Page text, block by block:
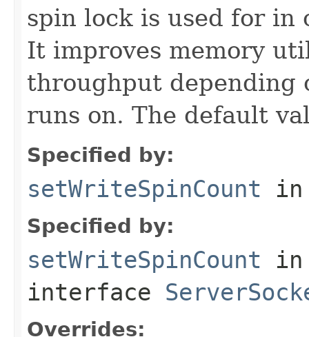
spin lock is used for in
It improves memory
throughput depending
runs on. The default
Specified by:
setWriteSpinCount
Specified by:
setWriteSpinCount in
interface
Overrides: